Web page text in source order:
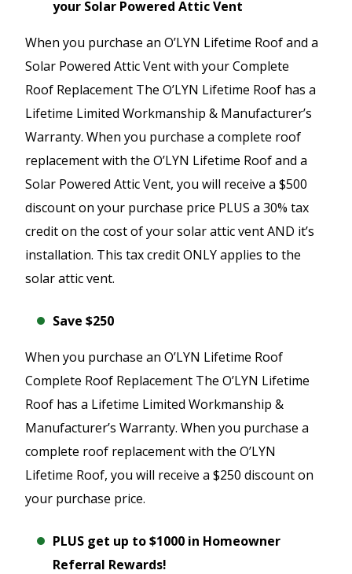
your Solar Powered Attic Vent
When you purchase an O’LYN Lifetime Roof and a
Solar Powered Attic Vent with your Complete
Roof Replacement The O’LYN Lifetime Roof has a
Lifetime Limited Workmanship & Manufacturer’s
Warranty. When you purchase a complete roof
replacement with the O’LYN Lifetime Roof and a
Solar Powered Attic Vent, you will receive a $500
discount on your purchase price PLUS a 30% tax
credit on the cost of your solar attic vent AND it’s
installation. This tax credit ONLY applies to the
solar attic vent.
Save $250
When you purchase an O’LYN Lifetime Roof
Complete Roof Replacement The O’LYN Lifetime
Roof has a Lifetime Limited Workmanship &
Manufacturer’s Warranty. When you purchase a
complete roof replacement with the O’LYN
Lifetime Roof, you will receive a $250 discount on
your purchase price.
PLUS get up to $1000 in Homeowner
Referral Rewards!